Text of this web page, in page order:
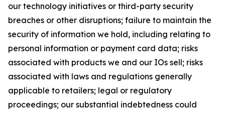
our technology initiatives or third-party security
breaches or other disruptions; failure to maintain the
security of information we hold, including relating to
personal information or payment card data; risks
associated with products we and our IOs sell; risks
associated with laws and regulations generally
applicable to retailers; legal or regulatory
proceedings; our substantial indebtedness could